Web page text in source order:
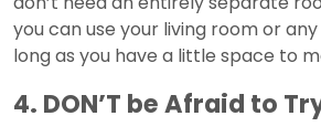
you can use your living room or
long as you have a little space to
4. DON’T be Afraid to